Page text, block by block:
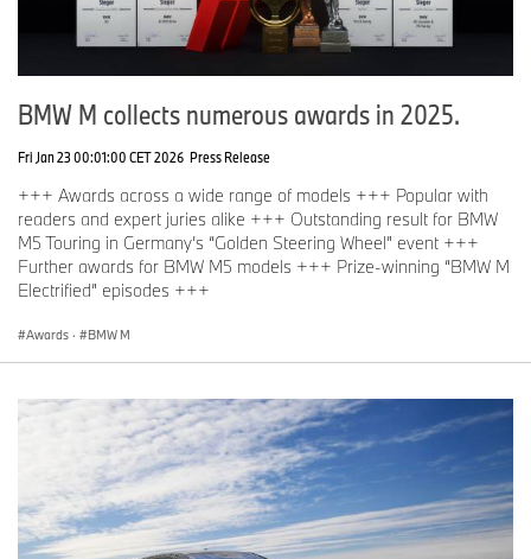
BMW M collects numerous awards in 2025.
Fri Jan 23 00:01:00 CET 2026 Press Release
+++ Awards across a wide range of models +++ Popular with
readers and expert juries alike +++ Outstanding result for BMW
M5 Touring in Germany’s “Golden Steering Wheel” event +++
Further awards for BMW M5 models +++ Prize-winning “BMW M
Electrified” episodes +++
Awards · BMW M